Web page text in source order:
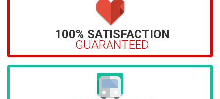
100% SATISFACTION
GUARANTEED